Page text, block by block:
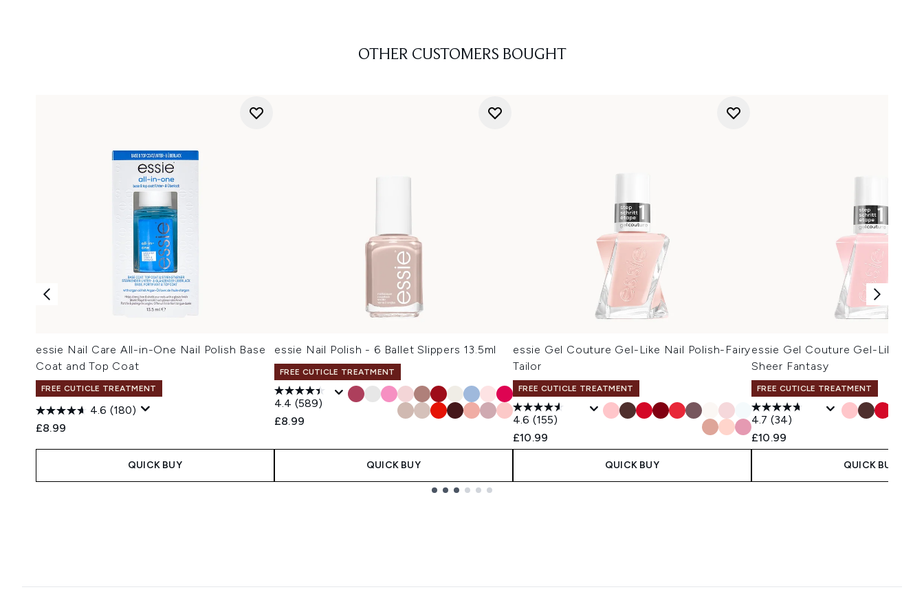
OTHER CUSTOMERS BOUGHT
essie Nail Care All-in-One Nail Polish Base
Coat and Top Coat
FREE CUTICLE TREATMENT
4.6 (180)
£8.99
QUICK BUY
essie Nail Polish - 6 Ballet Slippers 13.5ml
FREE CUTICLE TREATMENT
4.4 (589)
£8.99
QUICK BUY
essie Gel Couture Gel-Like Nail Polish-Fairy
Tailor
FREE CUTICLE TREATMENT
4.6 (155)
£10.99
QUICK BUY
essie Gel Couture Gel-Like
Sheer Fantasy
FREE CUTICLE TREATMENT
4.7 (34)
£10.99
QUICK BUY